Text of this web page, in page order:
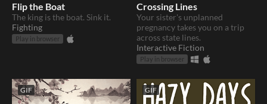
Flip the Boat
The king is the boat. Sink it.
Fighting
Play in browser
Crossing Lines
Your sister's unplanned
pregnancy takes you on a trip
across state lines.
Interactive Fiction
Play in browser
GIF GIF